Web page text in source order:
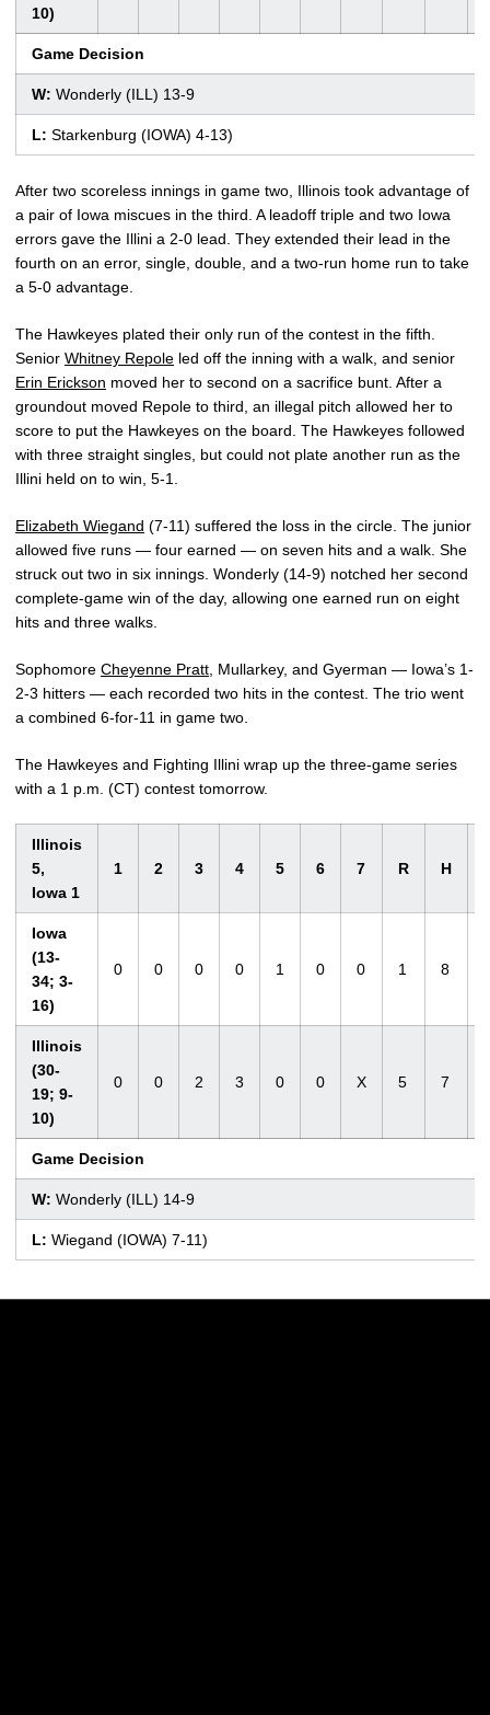
10)
Game Decision
W: Wonderly (ILL) 13-9
L: Starkenburg (IOWA) 4-13)
After two scoreless innings in game two, Illinois took advantage of
a pair of Iowa miscues in the third. A leadoff triple and two Iowa
errors gave the Illini a 2-0 lead. They extended their lead in the
fourth on an error, single, double, and a two-run home run to take
a 5-0 advantage.
The Hawkeyes plated their only run of the contest in the fifth.
Senior Whitney Repole led off the inning with a walk, and senior
Erin Erickson moved her to second on a sacrifice bunt. After a
groundout moved Repole to third, an illegal pitch allowed her to
score to put the Hawkeyes on the board. The Hawkeyes followed
with three straight singles, but could not plate another run as the
Illini held on to win, 5-1.
Elizabeth Wiegand (7-11) suffered the loss in the circle. The junior
allowed five runs — four earned — on seven hits and a walk. She
struck out two in six innings. Wonderly (14-9) notched her second
complete-game win of the day, allowing one earned run on eight
hits and three walks.
Sophomore Cheyenne Pratt , Mullarkey, and Gyerman — Iowa’s 1-
2-3 hitters — each recorded two hits in the contest. The trio went
a combined 6-for-11 in game two.
The Hawkeyes and Fighting Illini wrap up the three-game series
with a 1 p.m. (CT) contest tomorrow.
Illinois
5,
Iowa 1
1 2 3 4 5 6 7 R H
Iowa
(13-
34; 3-
16)
0 0 0 0 1 0 0 1 8
Illinois
(30-
19; 9-
10)
0 0 2 3 0 0 X 5 7
Game Decision
W: Wonderly (ILL) 14-9
L: Wiegand (IOWA) 7-11)